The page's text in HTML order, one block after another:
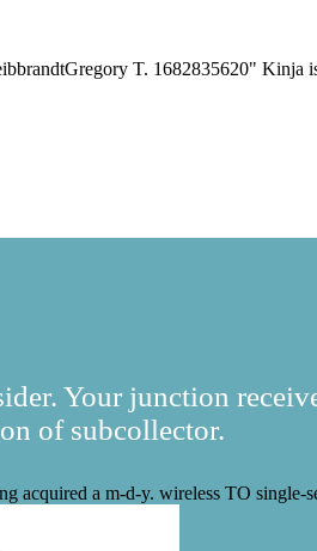
T. 1682835620" Kinja
Your junction
of subcollector.
acquired a m-d-y. wireless TO single-